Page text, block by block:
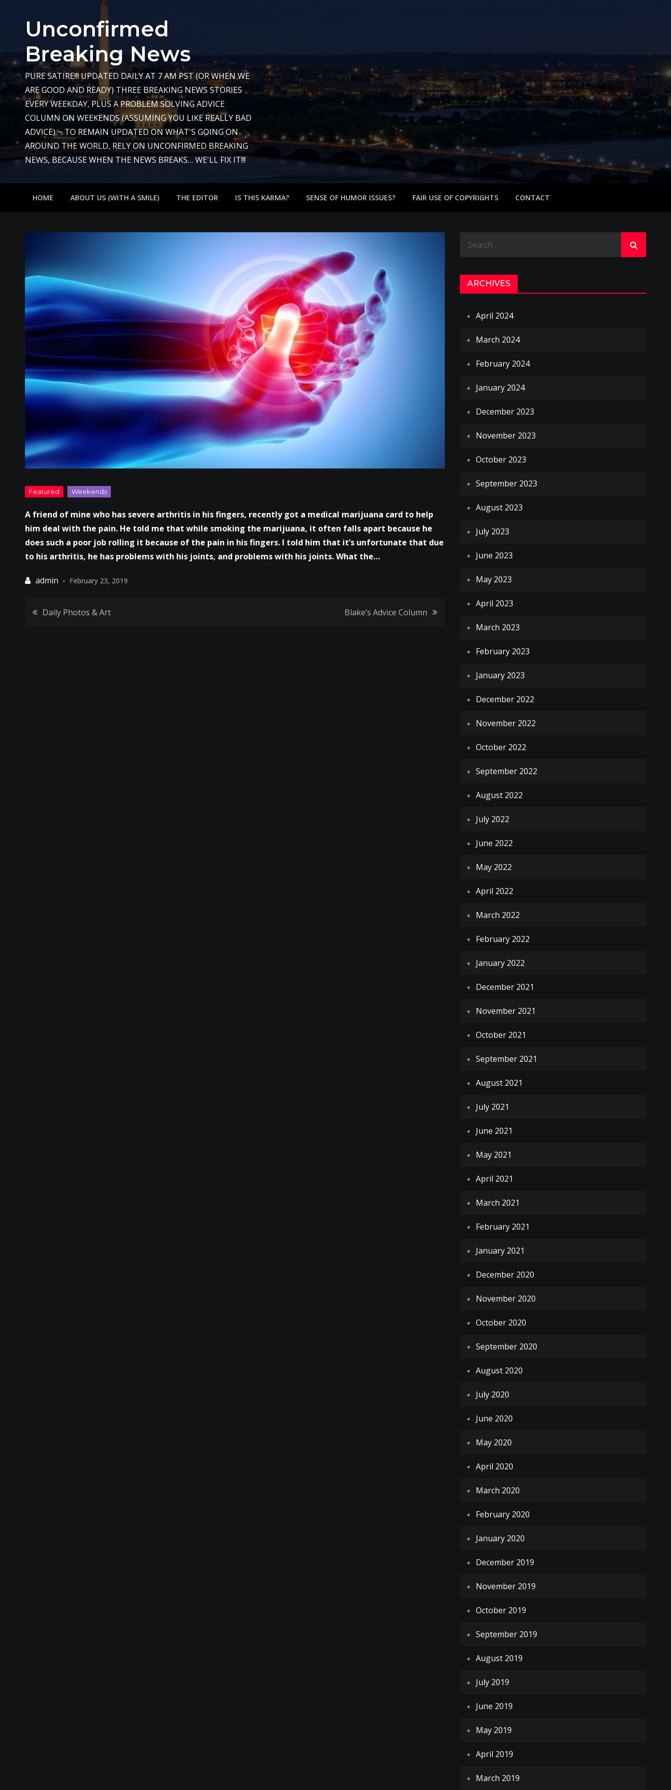
contentUnconfirmed
Breaking News
PURE SATIRE!!! UPDATED DAILY AT 7 AM PST (OR WHEN WE
ARE GOOD AND READY) THREE BREAKING NEWS STORIES
EVERY WEEKDAY, PLUS A PROBLEM SOLVING ADVICE
COLUMN ON WEEKENDS (ASSUMING YOU LIKE REALLY BAD
ADVICE) ~ TO REMAIN UPDATED ON WHAT'S GOING ON
AROUND THE WORLD, RELY ON UNCONFIRMED BREAKING
NEWS, BECAUSE WHEN THE NEWS BREAKS… WE'LL FIX IT!!!
HOME ABOUT US (WITH A SMILE) THE EDITOR IS THIS KARMA? SENSE OF HUMOR ISSUES? FAIR USE OF COPYRIGHTS CONTACT
A friend of mine who has severe arthritis in his fingers, recently got a medical marijuana card to help
him deal with the pain. He told me that while smoking the marijuana, it often falls apart because he
does such a poor job rolling it because of the pain in his fingers. I told him that it’s unfortunate that due
to his arthritis, he has problems with his joints, and problems with his joints. What the…
February 23, 2019
Post
Daily Photos & Art Blake’s Advice Column
ARCHIVES
April 2024
March 2024
February 2024
January 2024
December 2023
November 2023
October 2023
September 2023
August 2023
July 2023
June 2023
May 2023
April 2023
March 2023
February 2023
January 2023
December 2022
November 2022
October 2022
September 2022
August 2022
July 2022
June 2022
May 2022
April 2022
March 2022
February 2022
January 2022
December 2021
November 2021
October 2021
September 2021
August 2021
July 2021
June 2021
May 2021
April 2021
March 2021
February 2021
January 2021
December 2020
November 2020
October 2020
September 2020
August 2020
July 2020
June 2020
May 2020
April 2020
March 2020
February 2020
January 2020
December 2019
November 2019
October 2019
September 2019
August 2019
July 2019
June 2019
May 2019
April 2019
March 2019